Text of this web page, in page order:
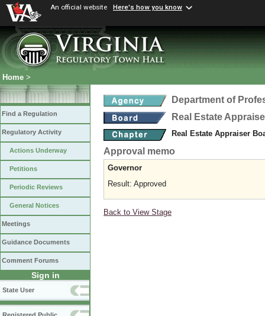
An official website Here's how you know
Home >
Find a Regulation
Regulatory Activity
Actions Underway
Petitions
Periodic Reviews
General Notices
Meetings
Guidance Documents
Comment Forums
Sign in
State User
Department of
Real Estate
Real Estate Appraiser
Approval memo
Governor
Result: Approved
Back to View Stage